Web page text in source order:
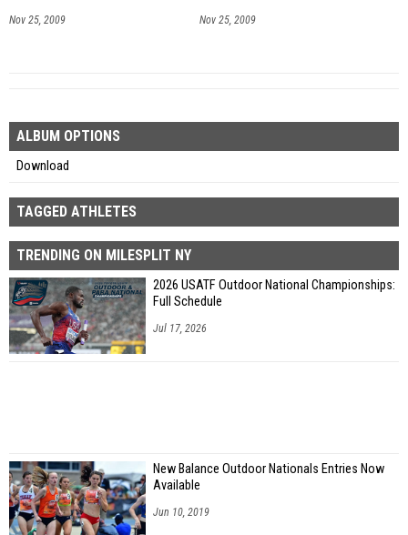
Nov 25, 2009 Nov 25, 2009
ALBUM OPTIONS
Download
TAGGED ATHLETES
TRENDING ON MILESPLIT NY
2026 USATF Outdoor National Championships:
Full Schedule
Jul 17, 2026
New Balance Outdoor Nationals Entries Now
Available
Jun 10, 2019